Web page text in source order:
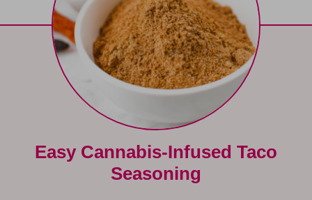
Easy Cannabis-Infused Taco
Seasoning